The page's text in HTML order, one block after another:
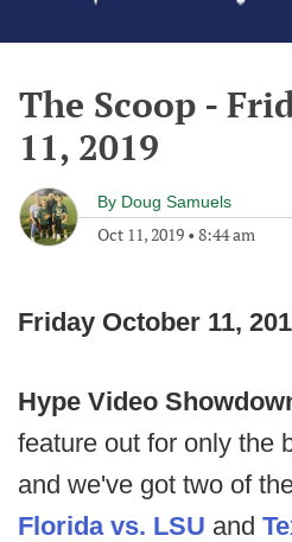
The Scoop -
11, 2019
By Doug Samuels
Oct 11, 2019 • 8:44 am
Friday October 11,
Hype Video
feature out for only the
and we've got two of
Florida vs. LSU and